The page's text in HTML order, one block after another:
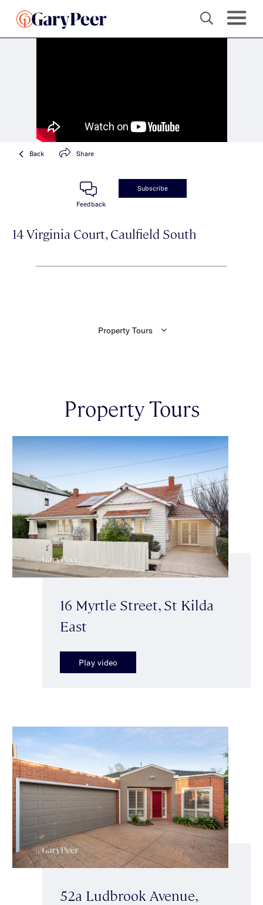
Back Share
Feedback
Subscribe
14 Virginia Court, Caulfield South
Property Tours
16 Myrtle Street, St Kilda
East
Play video
52a Ludbrook Avenue,